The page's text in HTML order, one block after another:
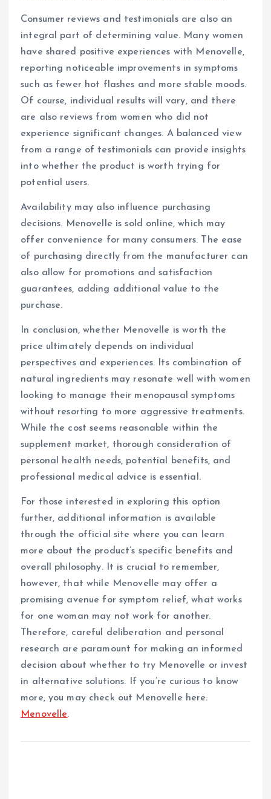
Consumer reviews and testimonials are also an
integral part of determining value. Many women
have shared positive experiences with Menovelle,
reporting noticeable improvements in symptoms
such as fewer hot flashes and more stable moods.
Of course, individual results will vary, and there
are also reviews from women who did not
experience significant changes. A balanced view
from a range of testimonials can provide insights
into whether the product is worth trying for
potential users.
Availability may also influence purchasing
decisions. Menovelle is sold online, which may
offer convenience for many consumers. The ease
of purchasing directly from the manufacturer can
also allow for promotions and satisfaction
guarantees, adding additional value to the
purchase.
In conclusion, whether Menovelle is worth the
price ultimately depends on individual
perspectives and experiences. Its combination of
natural ingredients may resonate well with women
looking to manage their menopausal symptoms
without resorting to more aggressive treatments.
While the cost seems reasonable within the
supplement market, thorough consideration of
personal health needs, potential benefits, and
professional medical advice is essential.
For those interested in exploring this option
further, additional information is available
through the official site where you can learn
more about the product’s specific benefits and
overall philosophy. It is crucial to remember,
however, that while Menovelle may offer a
promising avenue for symptom relief, what works
for one woman may not work for another.
Therefore, careful deliberation and personal
research are paramount for making an informed
decision about whether to try Menovelle or invest
in alternative solutions. If you’re curious to know
more, you may check out Menovelle here:
Menovelle.